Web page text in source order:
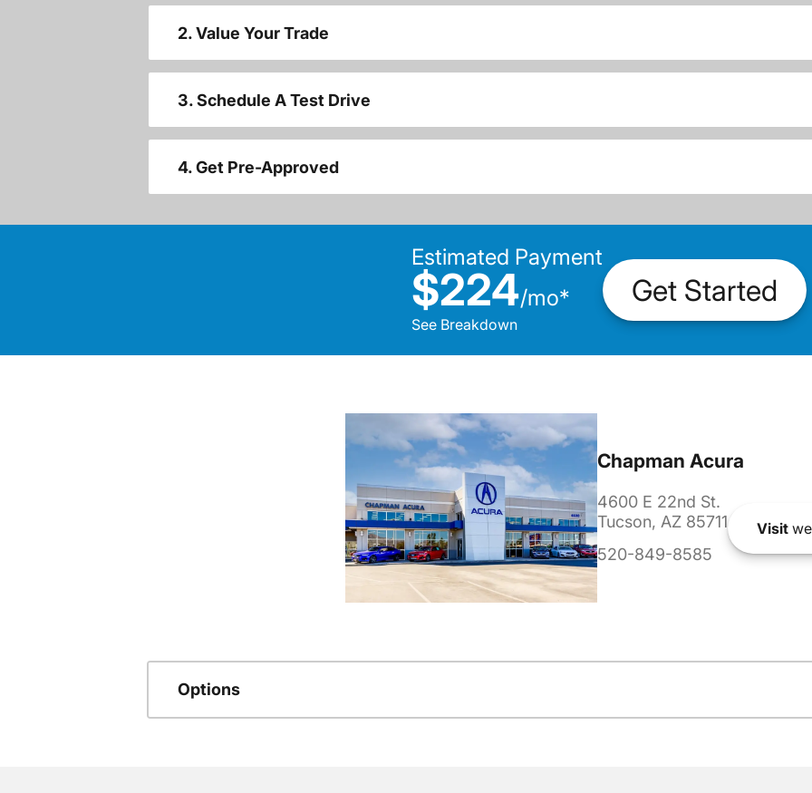
2. Value Your Trade
3. Schedule A Test Drive
4. Get Pre-Approved
Estimated Payment
$224/mo*
See Breakdown
Get Started
Chapman Acura
4600 E 22nd St.
Tucson, AZ 85711
520-849-8585
Visit
Options